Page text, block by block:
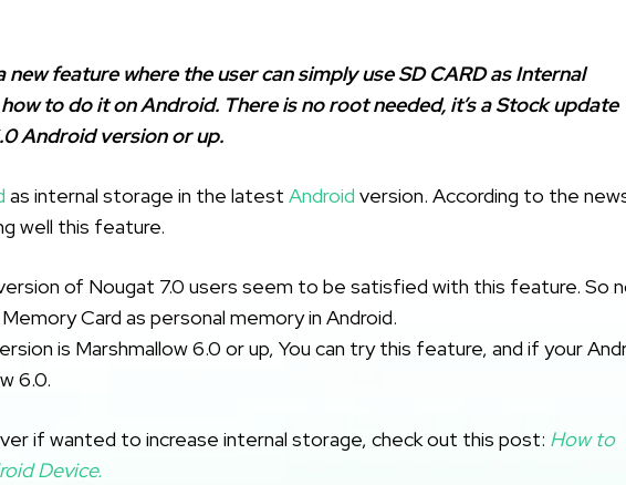
feature where the user can simply use SD CARD as Internal
to do it on Android. There is no root needed, it’s a Stock update
Android version or up.
as internal storage in the latest Android version. According to the
well this feature.
of Nougat 7.0 users seem to be satisfied with this feature. So
Card as personal memory in Android.
is Marshmallow 6.0 or up, You can try this feature, and if your
6.0.
if wanted to increase internal storage, check out this post: How to
Device.